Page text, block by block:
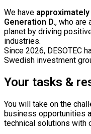
We have
Generation D., who are
planet by driving
industries.
Since 2026, DESOTEC
Swedish investment
Your tasks &
You will take on the
business opportunities
technical solutions with